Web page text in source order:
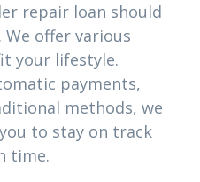
repair loan should
offer various
your lifestyle.
payments,
methods, we
to stay on track
time.